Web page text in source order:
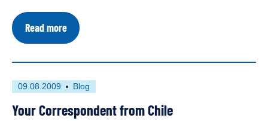
Read moreabout
HidroAysén
Environmental
Process
Until
October
2009
First
on
09.08.2009
This
has
Blog
Your Correspondent from Chile